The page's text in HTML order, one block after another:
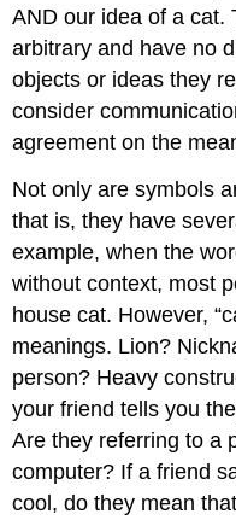
AND our idea of a cat.
arbitrary and have no
objects or ideas they
consider
agreement on the
Not only are symbols
that is, they have
example, when the
without context, most
house cat. However,
meanings. Lion?
person? Heavy
your friend tells you
Are they referring to a
computer? If a friend
cool, do they mean